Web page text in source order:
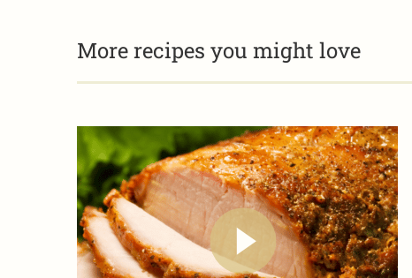
More recipes you might love